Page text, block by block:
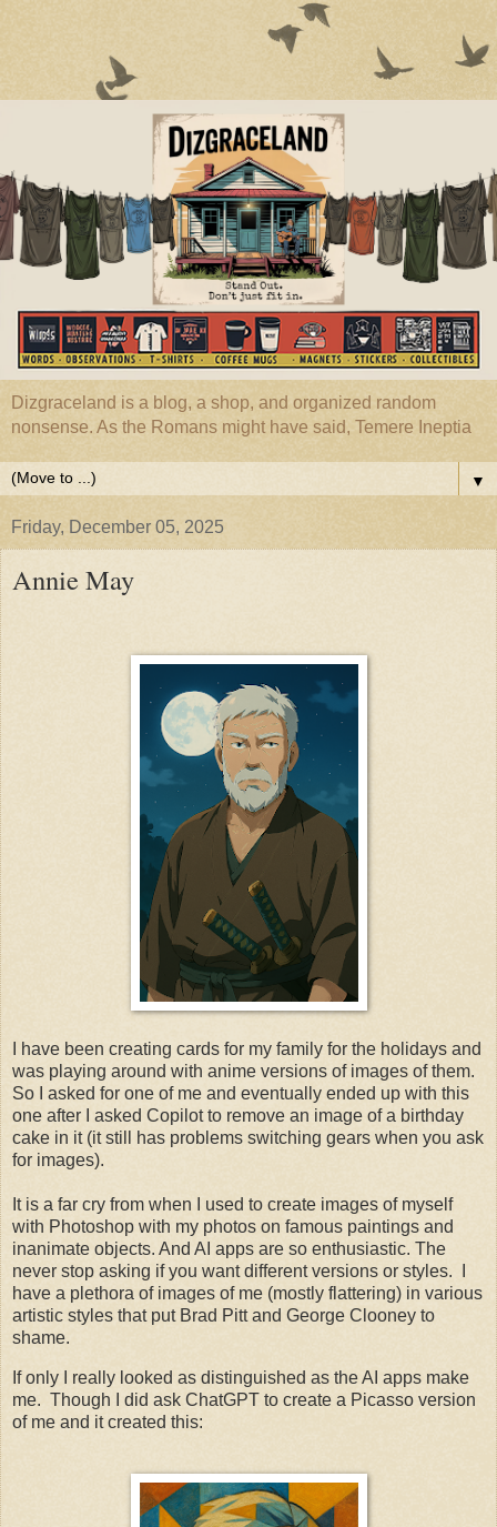
Dizgraceland is a blog, a shop, and organized random
nonsense. As the Romans might have said, Temere Ineptia
▼
Friday, December 05, 2025
Annie May
I have been creating cards for my family for the holidays and
was playing around with anime versions of images of them.
So I asked for one of me and eventually ended up with this
one after I asked Copilot to remove an image of a birthday
cake in it (it still has problems switching gears when you ask
for images).
It is a far cry from when I used to create images of myself
with Photoshop with my photos on famous paintings and
inanimate objects. And AI apps are so enthusiastic. The
never stop asking if you want different versions or styles. I
have a plethora of images of me (mostly flattering) in various
artistic styles that put Brad Pitt and George Clooney to
shame.
If only I really looked as distinguished as the AI apps make
me. Though I did ask ChatGPT to create a Picasso version
of me and it created this: